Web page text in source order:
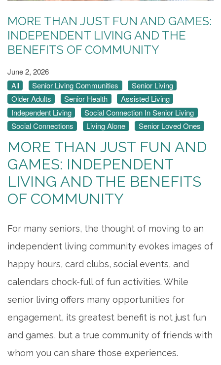
MORE THAN JUST FUN AND GAMES:
INDEPENDENT LIVING AND THE
BENEFITS OF COMMUNITY
June 2, 2026
All
Senior Living Communities
Senior Living
Older Adults
Senior Health
Assisted Living
Independent Living
Social Connection In Senior Living
Social Connections
Living Alone Senior Loved Ones
MORE THAN JUST FUN AND
GAMES: INDEPENDENT
LIVING AND THE BENEFITS
OF COMMUNITY
For many seniors, the thought of moving to an
independent living community evokes images of
happy hours, card clubs, social events, and
calendars chock-full of fun activities. While
senior living offers many opportunities for
engagement, its greatest benefit is not just fun
and games, but a true community of friends with
whom you can share those experiences.